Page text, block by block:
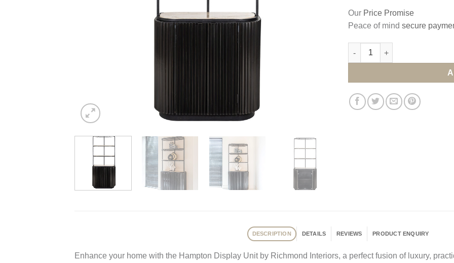
Our Price Promise
Peace of mind secure
DESCRIPTION DETAILS REVIEWS PRODUCT ENQUIRY
Enhance your home with the Hampton Display Unit by Richmond Interiors, a perfect fusion of luxury,